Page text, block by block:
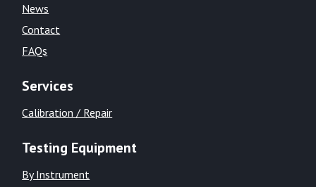
News
Contact
FAQs
Services
Calibration / Repair
Testing Equipment
By Instrument